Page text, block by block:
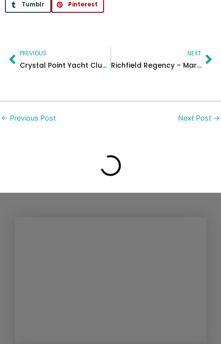
Tumblr Pinterest
Prev
PREVIOUS
Crystal Point Yacht Club Wedding in New Jersey | Kristen & Russell
NEXT
Richfield Regency – Maria & David
← Previous Post Next Post →